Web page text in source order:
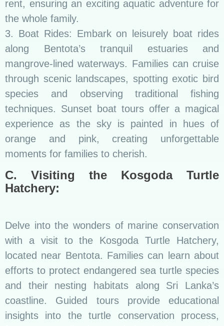
rent, ensuring an exciting aquatic adventure for
the whole family.
3. Boat Rides: Embark on leisurely boat rides
along Bentota’s tranquil estuaries and
mangrove-lined waterways. Families can cruise
through scenic landscapes, spotting exotic bird
species and observing traditional fishing
techniques. Sunset boat tours offer a magical
experience as the sky is painted in hues of
orange and pink, creating unforgettable
moments for families to cherish.
C. Visiting the Kosgoda Turtle
Hatchery:
Delve into the wonders of marine conservation
with a visit to the Kosgoda Turtle Hatchery,
located near Bentota. Families can learn about
efforts to protect endangered sea turtle species
and their nesting habitats along Sri Lanka’s
coastline. Guided tours provide educational
insights into the turtle conservation process,